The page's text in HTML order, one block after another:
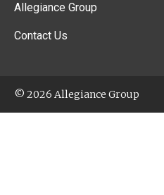
Allegiance Group
Contact Us
© 2026 Allegiance Group